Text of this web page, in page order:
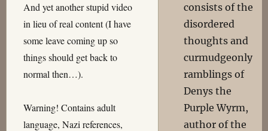
And yet another stupid video
in lieu of real content (I have
some leave coming up so
things should get back to
normal then…).
Warning! Contains adult
language, Nazi references,
consists of the
disordered
thoughts and
curmudgeonly
ramblings of
Denys the
Purple Wyrm,
author of the